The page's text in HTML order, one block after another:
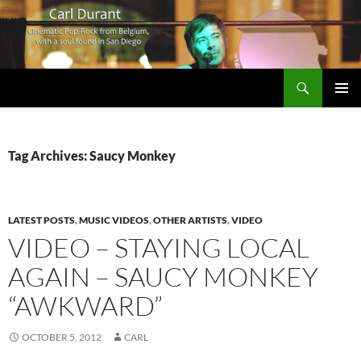
Tag Archives: Saucy Monkey
LATEST POSTS,MUSIC VIDEOS,OTHER ARTISTS,VIDEO
VIDEO – STAYING LOCAL
AGAIN – SAUCY MONKEY
“AWKWARD”
OCTOBER 5, 2012 CARL